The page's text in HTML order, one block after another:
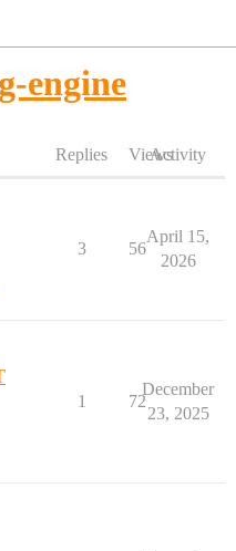
engine
Replies ViewsActivity
3 56
April 15,
2026
1 72
December
23, 2025